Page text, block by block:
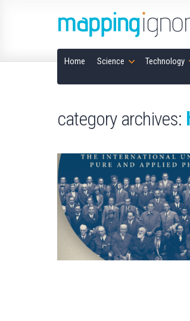
Home Science Technology
category archives: